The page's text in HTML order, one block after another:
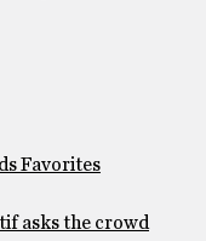
Favorites
asks the crowd